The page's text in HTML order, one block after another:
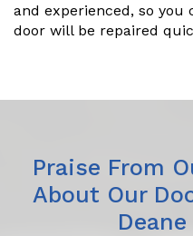
and experienced, so
door will be repaired
Praise From
About Our
Deane